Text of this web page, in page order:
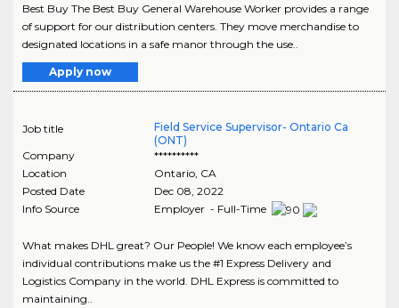
Best Buy The Best Buy General Warehouse Worker provides a range
of support for our distribution centers. They move merchandise to
designated locations in a safe manor through the use..
Apply now
Job title
Field Service Supervisor- Ontario Ca
(ONT)
Company
**********
Location
Ontario, CA
Posted Date
Dec 08, 2022
Info Source
Employer - Full-Time
What makes DHL great? Our People! We know each employee’s
individual contributions make us the #1 Express Delivery and
Logistics Company in the world. DHL Express is committed to
maintaining..